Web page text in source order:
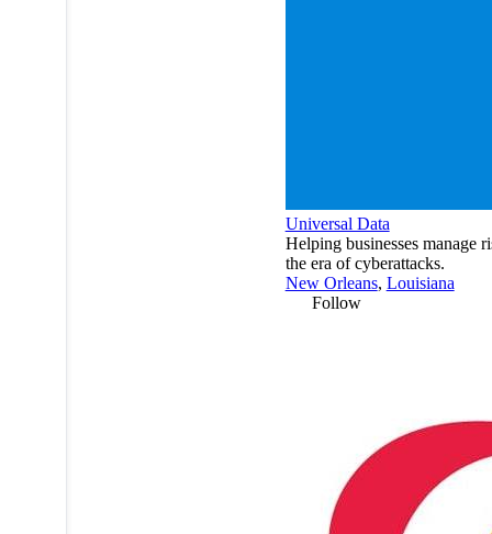
Universal Data
Helping businesses manage
the era of cyberattacks.
New Orleans, Louisiana
Follow